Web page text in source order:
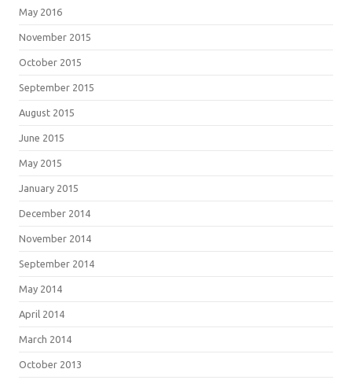
May 2016
November 2015
October 2015
September 2015
August 2015
June 2015
May 2015
January 2015
December 2014
November 2014
September 2014
May 2014
April 2014
March 2014
October 2013